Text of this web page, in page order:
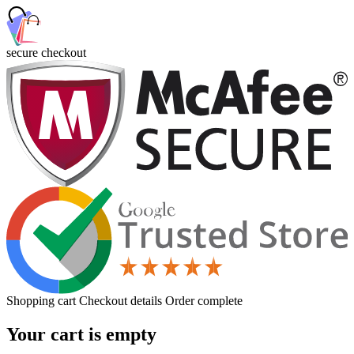
secure checkout
Shopping cart Checkout details Order complete
Your cart is empty